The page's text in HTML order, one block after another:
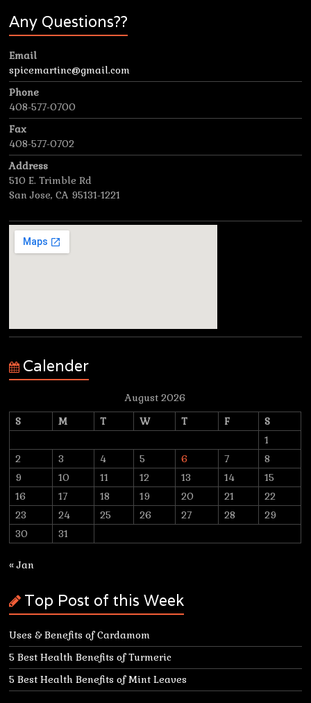
Any Questions??
Email
spicemartinc@gmail.com
Phone
408-577-0700
Fax
408-577-0702
Address
510 E. Trimble Rd
San Jose, CA 95131-1221
Calender
August 2026
S
M T W T F
S
1
2
3 4 5 6 7
8
9
10 11 12 13 14
15
16
17 18 19 20 21
22
23
24 25 26 27 28
29
30
31
« Jan
Top Post of this Week
Uses & Benefits of Cardamom
5 Best Health Benefits of Turmeric
5 Best Health Benefits of Mint Leaves